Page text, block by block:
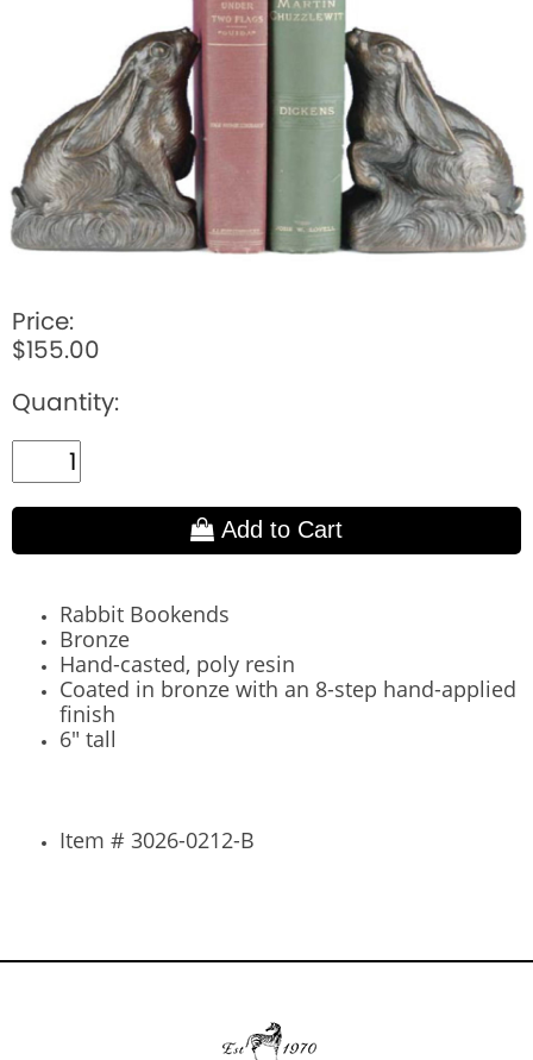
LIFESTYLE & GIFTS
SADDLERY
RIDING HATS & HELMETS
ESTATE AND JEWELRY
ON SALE!
Price:
$155.00
Quantity:
Add to Cart
Rabbit Bookends
Bronze
Hand-casted, poly resin
Coated in bronze with an 8-step hand-applied
finish
6" tall
Item # 3026-0212-B